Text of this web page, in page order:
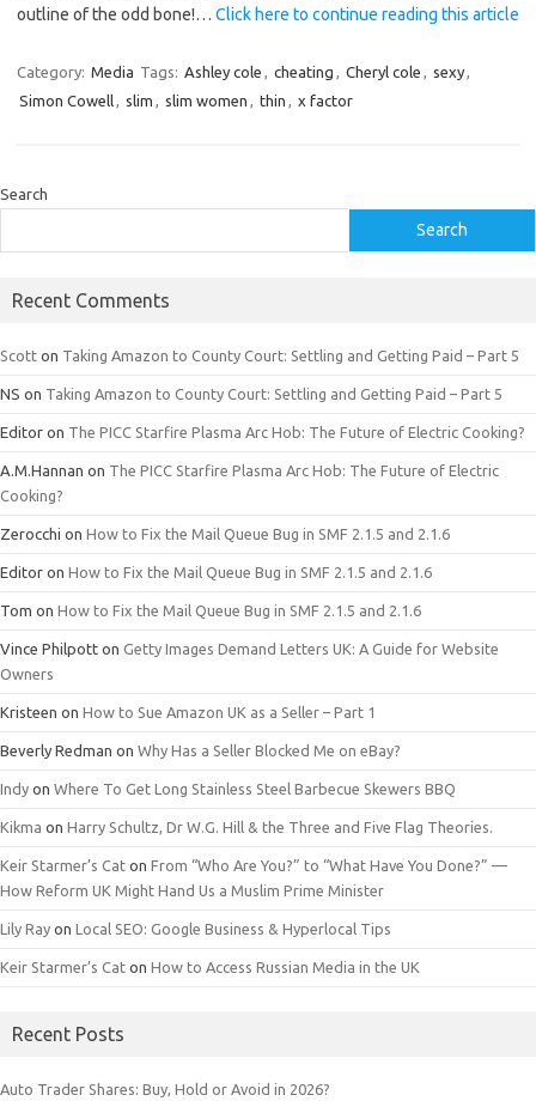
outline of the odd bone!… Click here to continue reading this article
Category: Media Tags: Ashley cole , cheating , Cheryl cole , sexy,
Simon Cowell, slim , slim women , thin , x factor
Search
Search
Recent Comments
Scott on Taking Amazon to County Court: Settling and Getting Paid – Part 5
NS on Taking Amazon to County Court: Settling and Getting Paid – Part 5
Editor on The PICC Starfire Plasma Arc Hob: The Future of Electric Cooking?
A.M.Hannan on The PICC Starfire Plasma Arc Hob: The Future of Electric
Cooking?
Zerocchi on How to Fix the Mail Queue Bug in SMF 2.1.5 and 2.1.6
Editor on How to Fix the Mail Queue Bug in SMF 2.1.5 and 2.1.6
Tom on How to Fix the Mail Queue Bug in SMF 2.1.5 and 2.1.6
Vince Philpott on Getty Images Demand Letters UK: A Guide for Website
Owners
Kristeen on How to Sue Amazon UK as a Seller – Part 1
Beverly Redman on Why Has a Seller Blocked Me on eBay?
Indy on Where To Get Long Stainless Steel Barbecue Skewers BBQ
Kikma on Harry Schultz, Dr W.G. Hill & the Three and Five Flag Theories.
Keir Starmer’s Cat on From “Who Are You?” to “What Have You Done?” —
How Reform UK Might Hand Us a Muslim Prime Minister
Lily Ray on Local SEO: Google Business & Hyperlocal Tips
Keir Starmer’s Cat on How to Access Russian Media in the UK
Recent Posts
Auto Trader Shares: Buy, Hold or Avoid in 2026?